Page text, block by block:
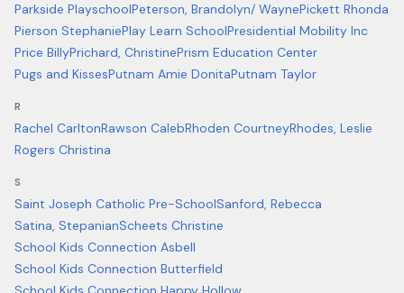
Parkside PlayschoolPeterson, Brandolyn/ WaynePickett Rhonda
Pierson StephaniePlay Learn SchoolPresidential Mobility Inc
Price BillyPrichard, ChristinePrism Education Center
Pugs and KissesPutnam Amie DonitaPutnam Taylor
R
Rachel CarltonRawson CalebRhoden CourtneyRhodes, Leslie
Rogers Christina
S
Saint Joseph Catholic Pre-SchoolSanford, Rebecca
Satina, StepanianScheets Christine
School Kids Connection Asbell
School Kids Connection Butterfield